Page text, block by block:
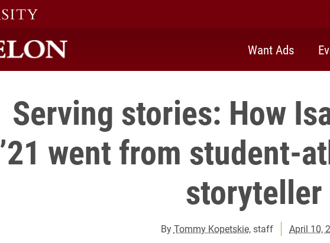
Want Ads
Serving stories: How
’21 went from student-
storyteller
ByTommy Kopetskie, staff April 10,